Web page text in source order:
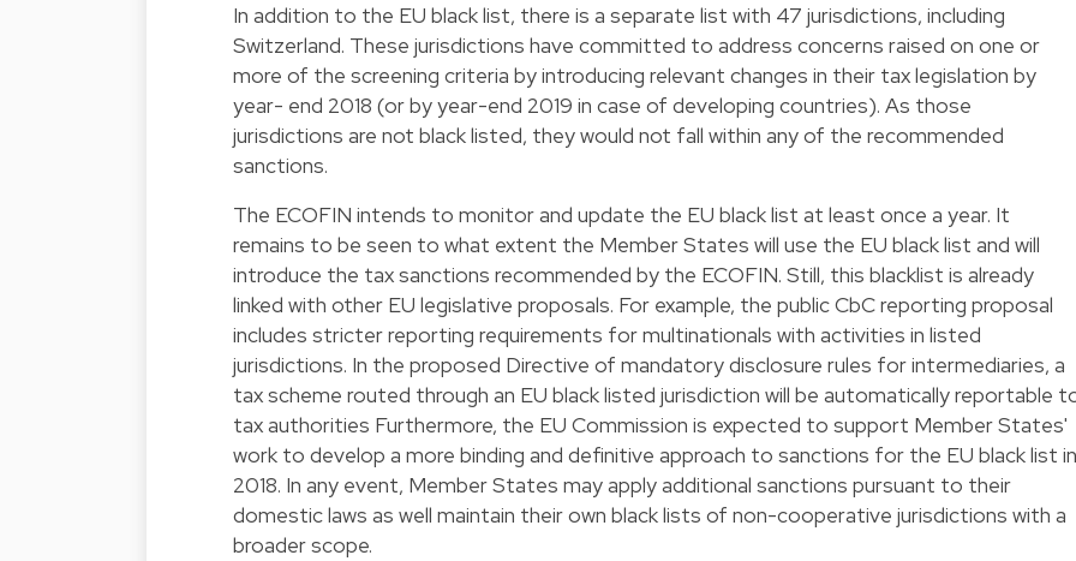
In addition to the EU black list, there is a separate list with 47 jurisdictions, including
Switzerland. These jurisdictions have committed to address concerns raised on one or
more of the screening criteria by introducing relevant changes in their tax legislation by
year- end 2018 (or by year-end 2019 in case of developing countries). As those
jurisdictions are not black listed, they would not fall within any of the recommended
sanctions.
The ECOFIN intends to monitor and update the EU black list at least once a year. It
remains to be seen to what extent the Member States will use the EU black list and will
introduce the tax sanctions recommended by the ECOFIN. Still, this blacklist is already
linked with other EU legislative proposals. For example, the public CbC reporting proposal
includes stricter reporting requirements for multinationals with activities in listed
jurisdictions. In the proposed Directive of mandatory disclosure rules for intermediaries, a
tax scheme routed through an EU black listed jurisdiction will be automatically reportable
tax authorities Furthermore, the EU Commission is expected to support Member States'
work to develop a more binding and definitive approach to sanctions for the EU black list in
2018. In any event, Member States may apply additional sanctions pursuant to their
domestic laws as well maintain their own black lists of non-cooperative jurisdictions with a
broader scope.